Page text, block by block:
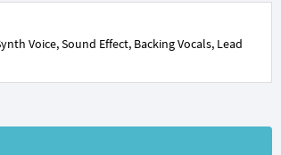
Voice, Sound Effect, Backing Vocals, Lead